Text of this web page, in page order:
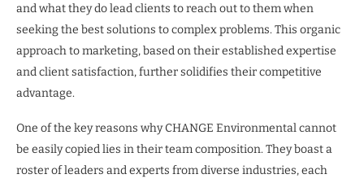
and what they do lead clients to reach out to them when
seeking the best solutions to complex problems. This organic
approach to marketing, based on their established expertise
and client satisfaction, further solidifies their competitive
advantage.
One of the key reasons why CHANGE Environmental cannot
be easily copied lies in their team composition. They boast a
roster of leaders and experts from diverse industries, each